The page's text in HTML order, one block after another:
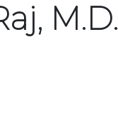
M.D.